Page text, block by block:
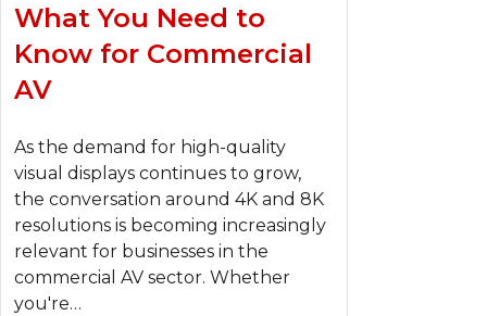
What You Need to
Know for Commercial
AV
As the demand for high-quality
visual displays continues to grow,
the conversation around 4K and 8K
resolutions is becoming increasingly
relevant for businesses in the
commercial AV sector. Whether
you're…